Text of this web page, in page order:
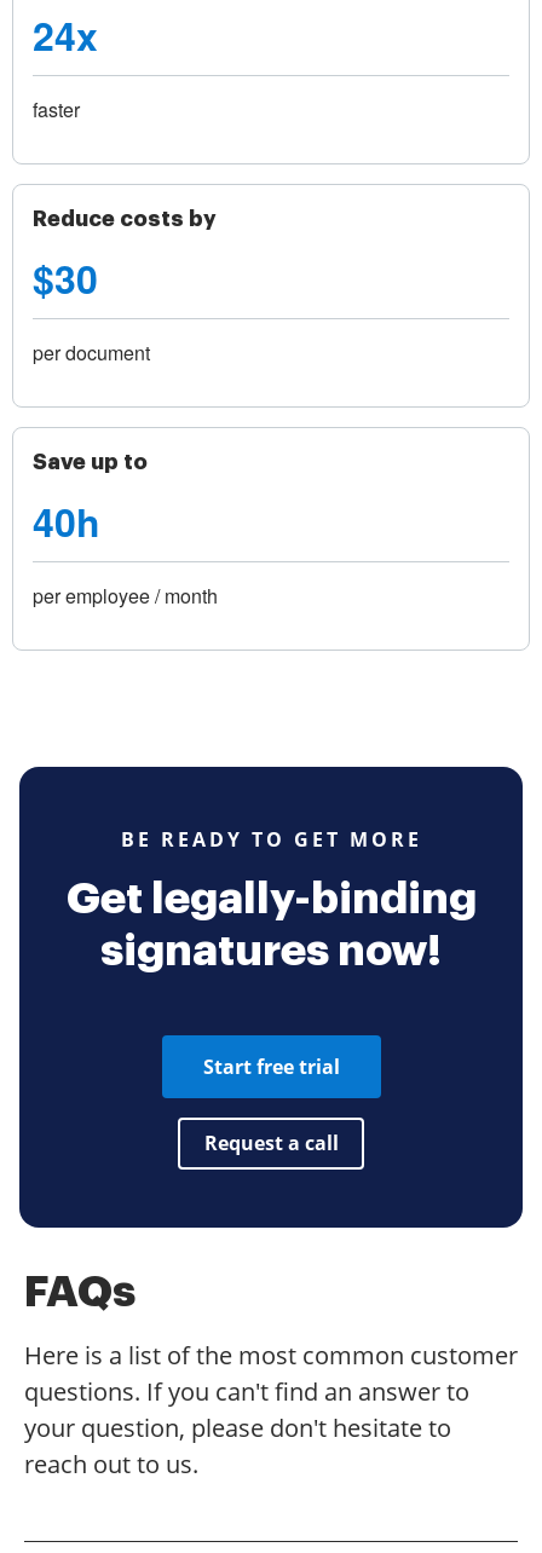
24x
faster
Reduce costs by
$30
per document
Save up to
40h
per employee / month
BE READY TO GET MORE
Get legally-binding
signatures now!
Start free trial
Request a call
FAQs
Here is a list of the most common customer
questions. If you can't find an answer to
your question, please don't hesitate to
reach out to us.